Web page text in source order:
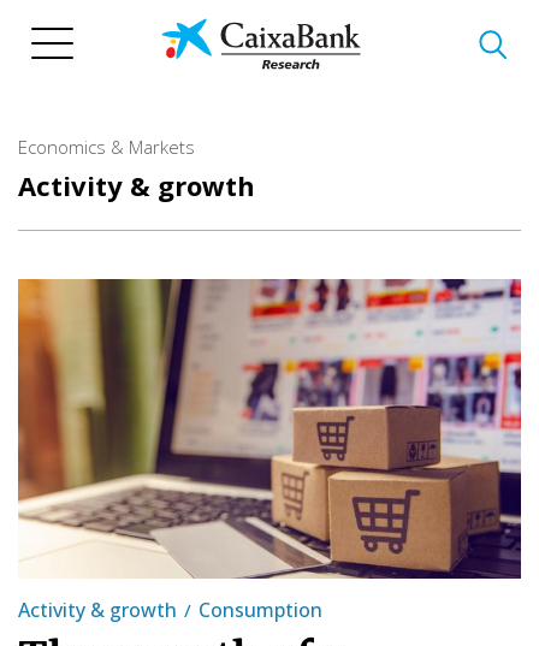
Economics & Markets
Activity & growth
Activity & growth Consumption